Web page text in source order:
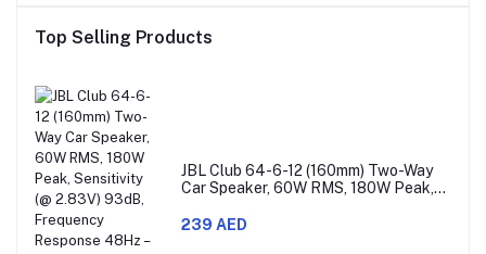
Top Selling Products
JBL Club 64-6-12 (160mm) Two-Way
Car Speaker, 60W RMS, 180W Peak,
Response 48Hz – 21kHz, Nominal
239 AED